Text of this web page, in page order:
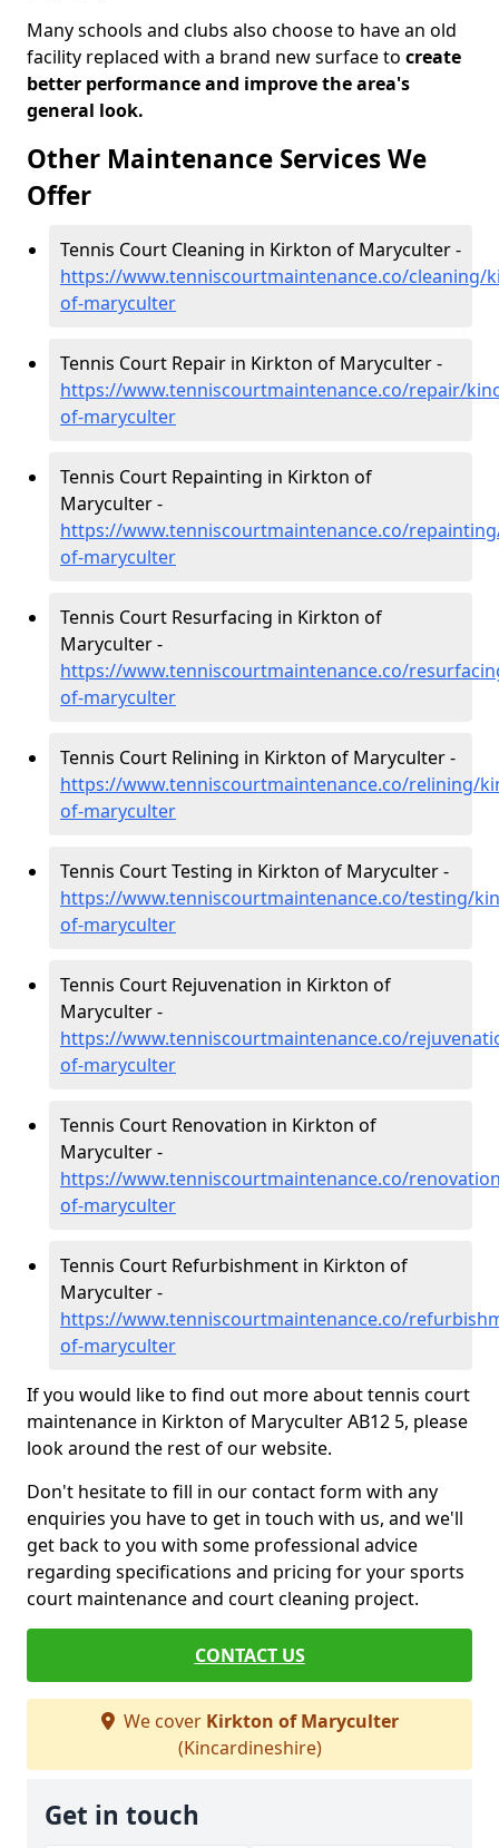
Many schools and clubs also choose to have an old
facility replaced with a brand new surface to create
better performance and improve the area's
general look.
Other Maintenance Services We
Offer
Tennis Court Cleaning in Kirkton of Maryculter -
https://www.tenniscourtmaintenance.co/cleaning/
of-maryculter
Tennis Court Repair in Kirkton of Maryculter -
https://www.tenniscourtmaintenance.co/repair/
of-maryculter
Tennis Court Repainting in Kirkton of
Maryculter -
https://www.tenniscourtmaintenance.co/
of-maryculter
Tennis Court Resurfacing in Kirkton of
Maryculter -
https://www.tenniscourtmaintenance.co/
of-maryculter
Tennis Court Relining in Kirkton of Maryculter -
https://www.tenniscourtmaintenance.co/relining/
of-maryculter
Tennis Court Testing in Kirkton of Maryculter -
https://www.tenniscourtmaintenance.co/testing/
of-maryculter
Tennis Court Rejuvenation in Kirkton of
Maryculter -
https://www.tenniscourtmaintenance.co/
of-maryculter
Tennis Court Renovation in Kirkton of
Maryculter -
https://www.tenniscourtmaintenance.co/
of-maryculter
Tennis Court Refurbishment in Kirkton of
Maryculter -
https://www.tenniscourtmaintenance.co/
of-maryculter
If you would like to find out more about tennis court
maintenance in Kirkton of Maryculter AB12 5, please
look around the rest of our website.
Don't hesitate to fill in our contact form with any
enquiries you have to get in touch with us, and we'll
get back to you with some professional advice
regarding specifications and pricing for your sports
court maintenance and court cleaning project.
CONTACT US
We cover Kirkton of Maryculter
(Kincardineshire)
Get in touch